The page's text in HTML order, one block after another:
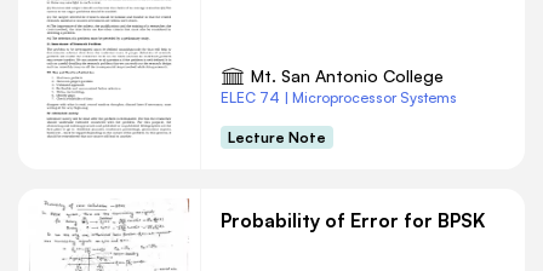
Mt. San Antonio College
ELEC 74 | Microprocessor Systems
Lecture Note
Probability of Error for BPSK